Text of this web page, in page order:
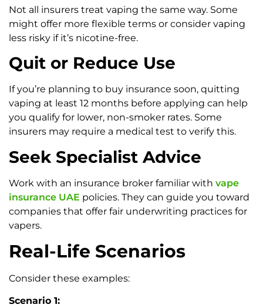
Not all insurers treat vaping the same way. Some
might offer more flexible terms or consider vaping
less risky if it’s nicotine-free.
Quit or Reduce Use
If you’re planning to buy insurance soon, quitting
vaping at least 12 months before applying can help
you qualify for lower, non-smoker rates. Some
insurers may require a medical test to verify this.
Seek Specialist Advice
Work with an insurance broker familiar with vape
insurance UAE policies. They can guide you toward
companies that offer fair underwriting practices for
vapers.
Real-Life Scenarios
Consider these examples:
Scenario 1: